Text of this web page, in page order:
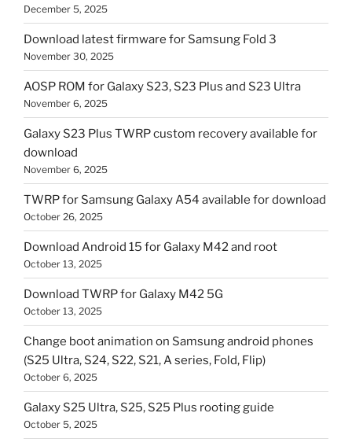
December 5, 2025
Download latest firmware for Samsung Fold 3
November 30, 2025
AOSP ROM for Galaxy S23, S23 Plus and S23 Ultra
November 6, 2025
Galaxy S23 Plus TWRP custom recovery available for
download
November 6, 2025
TWRP for Samsung Galaxy A54 available for download
October 26, 2025
Download Android 15 for Galaxy M42 and root
October 13, 2025
Download TWRP for Galaxy M42 5G
October 13, 2025
Change boot animation on Samsung android phones
(S25 Ultra, S24, S22, S21, A series, Fold, Flip)
October 6, 2025
Galaxy S25 Ultra, S25, S25 Plus rooting guide
October 5, 2025